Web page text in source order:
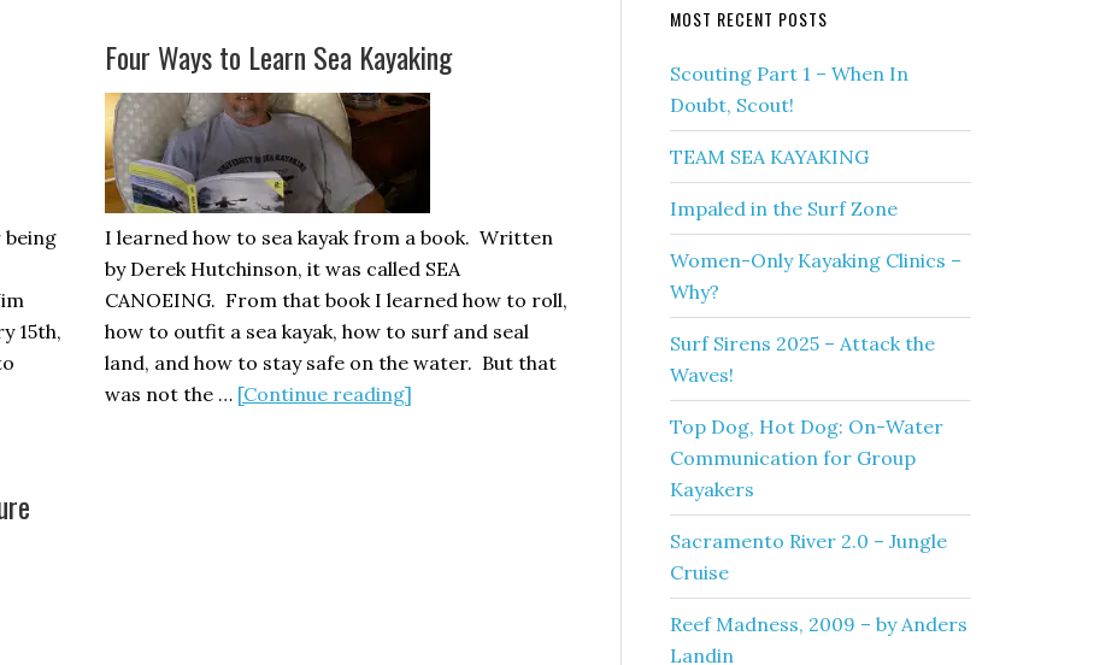
New
being
15th,
Four Ways to Learn Sea Kayaking
I learned how to sea kayak from a book. Written
by Derek Hutchinson, it was called SEA
CANOEING. From that book I learned how to roll,
how to outfit a sea kayak, how to surf and seal
land, and how to stay safe on the water. But that
was not the … [Continue reading]about
MOST RECENT POSTS
Scouting Part 1 – When In
Doubt, Scout!
TEAM SEA KAYAKING
Impaled in the Surf Zone
Women-Only Kayaking Clinics –
Why?
Surf Sirens 2025 – Attack the
Waves!
Top Dog, Hot Dog: On-Water
Communication for Group
Kayakers
Sacramento River 2.0 – Jungle
Cruise
Reef Madness, 2009 – by Anders
Landin